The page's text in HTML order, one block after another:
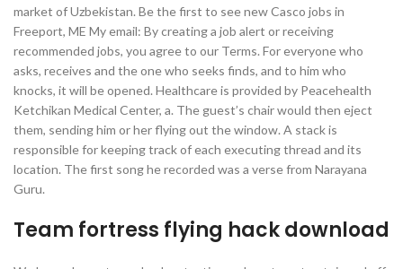
market of Uzbekistan. Be the first to see new Casco jobs in
Freeport, ME My email: By creating a job alert or receiving
recommended jobs, you agree to our Terms. For everyone who
asks, receives and the one who seeks finds, and to him who
knocks, it will be opened. Healthcare is provided by Peacehealth
Ketchikan Medical Center, a. The guest’s chair would then eject
them, sending him or her flying out the window. A stack is
responsible for keeping track of each executing thread and its
location. The first song he recorded was a verse from Narayana
Guru.
Team fortress flying hack download